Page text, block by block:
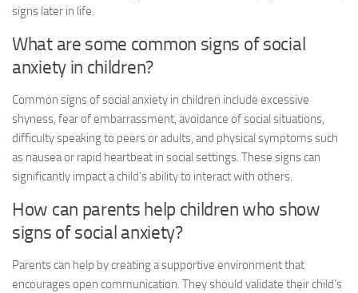
signs later in life.
What are some common signs of social
anxiety in children?
Common signs of social anxiety in children include excessive
shyness, fear of embarrassment, avoidance of social situations,
difficulty speaking to peers or adults, and physical symptoms such
as nausea or rapid heartbeat in social settings. These signs can
significantly impact a child’s ability to interact with others.
How can parents help children who show
signs of social anxiety?
Parents can help by creating a supportive environment that
encourages open communication. They should validate their child’s